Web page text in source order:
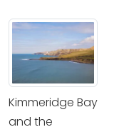
Kimmeridge Bay
and the